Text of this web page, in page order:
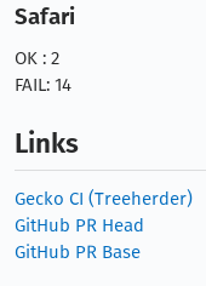
Safari
OK : 2
FAIL: 14
Links
Gecko CI (Treeherder)
GitHub PR Head
GitHub PR Base